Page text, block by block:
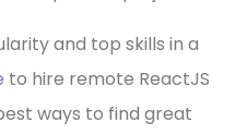
and top skills in a
to hire remote ReactJS
ways to find great